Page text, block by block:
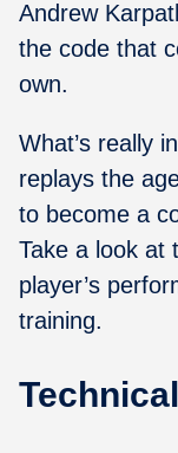
Andrew
the code that
own.
What’s really
replays the
to become a
Take a look at
player’s
training.